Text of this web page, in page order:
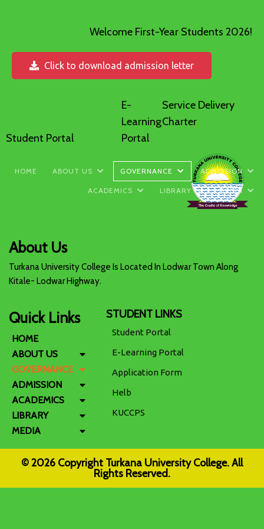
Welcome First-Year Students 2026!
Click to download admission letter
Student Portal
E-
Learning
Portal
Service Delivery
Charter
HOME ABOUT US GOVERNANCE ADMISSION
ACADEMICS LIBRARY MEDIA
About Us
Turkana University College Is Located In Lodwar Town Along
Kitale- Lodwar Highway.
Quick Links
HOME
ABOUT US
GOVERNANCE
ADMISSION
ACADEMICS
LIBRARY
MEDIA
STUDENT LINKS
Student Portal
E-Learning Portal
Application Form
Helb
KUCCPS
© 2026 Copyright Turkana University College. All
Rights Reserved.